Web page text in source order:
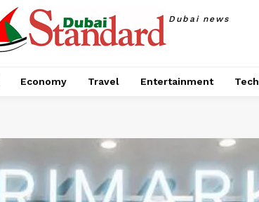
Dubai news
Economy Travel Entertainment